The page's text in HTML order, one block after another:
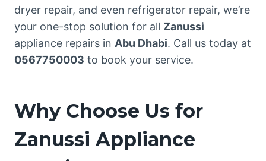
dryer repair, and even refrigerator repair, we’re
your one-stop solution for all Zanussi
appliance repairs in Abu Dhabi. Call us today at
0567750003 to book your service.
Why Choose Us for
Zanussi Appliance